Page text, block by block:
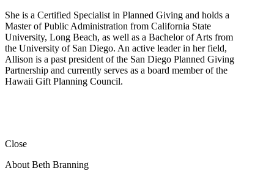
She is a Certified Specialist in Planned Giving and holds a
Master of Public Administration from California State
University, Long Beach, as well as a Bachelor of Arts from
the University of San Diego. An active leader in her field,
Allison is a past president of the San Diego Planned Giving
Partnership and currently serves as a board member of the
Hawaii Gift Planning Council.
Close
About Beth Branning